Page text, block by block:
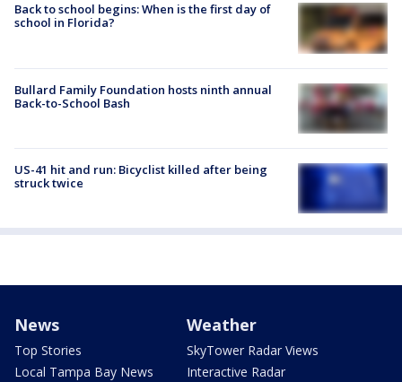
Back to school begins: When is the first day of
school in Florida?
Bullard Family Foundation hosts ninth annual
Back-to-School Bash
US-41 hit and run: Bicyclist killed after being
struck twice
News
Top Stories
Local Tampa Bay News
Weather
SkyTower Radar Views
Interactive Radar